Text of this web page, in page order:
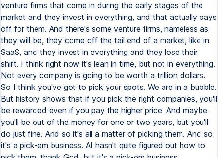
venture firms that come in during the early stages of the
market and they invest in everything, and that actually pays
off for them. And there's some venture firms, nameless as
they will be, they come off the tail end of a market, like in
SaaS, and they invest in everything and they lose their
shirt. I think right now it's lean in time, but not in everything.
Not every company is going to be worth a trillion dollars.
So I think you've got to pick your spots. We are in a bubble.
But history shows that if you pick the right companies, you'll
be rewarded even if you pay the higher price. And maybe
you'll be out of the money for one or two years, but you'll
do just fine. And so it's all a matter of picking them. And so
it's a pick-em business. AI hasn't quite figured out how to